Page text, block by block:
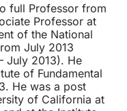
full Professor from
Professor at
of the National
July 2013
July 2013). He
of Fundamental
He was a post
of California at